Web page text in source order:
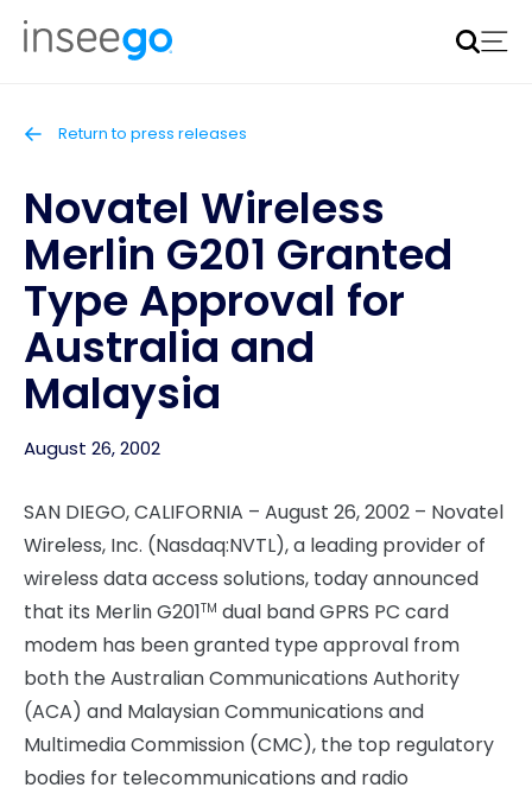
Inseego to acquire Nokia’s fixed wireless access CPE
business
Return to press releases
Novatel Wireless
Merlin G201 Granted
Type Approval for
Australia and
Malaysia
August 26, 2002
SAN DIEGO, CALIFORNIA – August 26, 2002 – Novatel
Wireless, Inc. (Nasdaq:NVTL), a leading provider of
wireless data access solutions, today announced
that its Merlin G201TM dual band GPRS PC card
modem has been granted type approval from
both the Australian Communications Authority
(ACA) and Malaysian Communications and
Multimedia Commission (CMC), the top regulatory
bodies for telecommunications and radio